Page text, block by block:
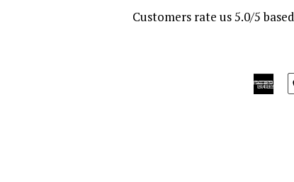
Customers rate us 5.0/5